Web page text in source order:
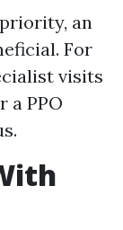
an
For
visits
PPO